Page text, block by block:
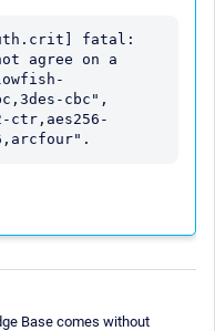
fatal:
agree on a
cbc",
ctr,aes256-
Base comes without